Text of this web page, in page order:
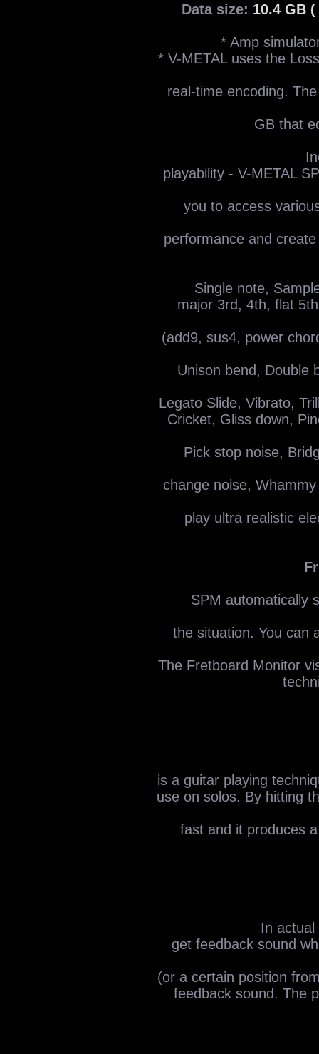
Data size: 10.4 GB
* Amp
* V-METAL uses the
real-time encoding.
GB that
playability - V-METAL
you to access
performance and
Single note,
major 3rd, 4th, flat
(add9, sus4, power
Unison bend, Double
Legato Slide, Vibrato,
Cricket, Gliss down,
Pick stop noise,
change noise,
play ultra realistic
SPM automatically
the situation. You can
The Fretboard Monitor
is a guitar playing
use on solos. By hitting
fast and it produces
In
get feedback sound
(or a certain position
feedback sound. The